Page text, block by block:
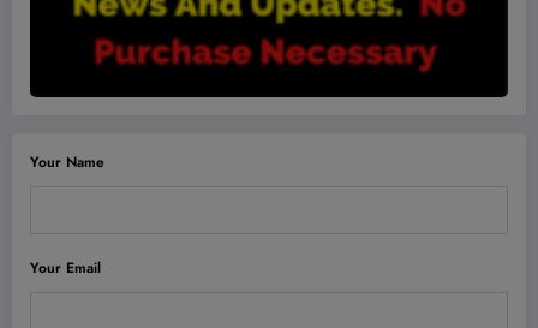
Your Name
Your Email